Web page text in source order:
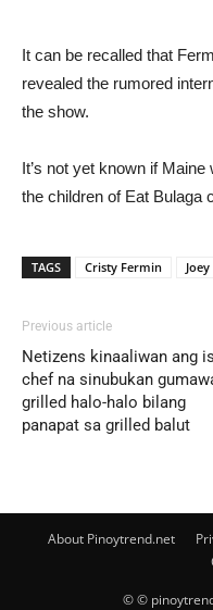
It can be recalled that
revealed the rumored
the show.
It’s not yet known if
the children of Eat Bulaga
TAGS Cristy Fermin
Previous article
Netizens kinaaliwan ang
chef na sinubukan
grilled halo-halo bilang
panapat sa grilled balut
About Pinoytrend.net
© ©